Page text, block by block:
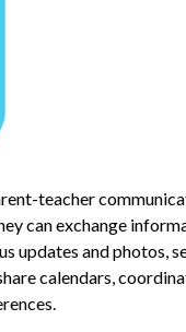
teacher
can exchange
updates and photos,
calendars,